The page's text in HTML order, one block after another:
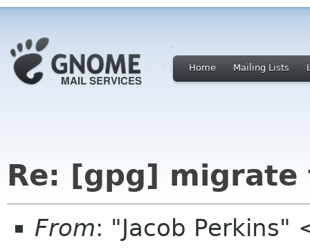
Home Mailing Lists
Re: [gpg] migrate
From: "Jacob Perkins"